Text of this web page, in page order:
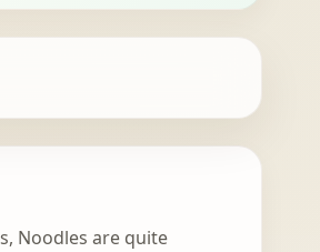
Noodles are quite